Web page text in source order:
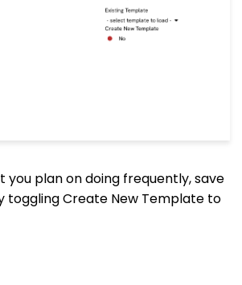
you plan on doing frequently, save
toggling Create New Template to